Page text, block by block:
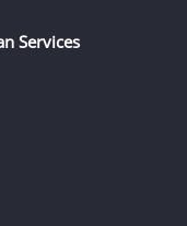
Services